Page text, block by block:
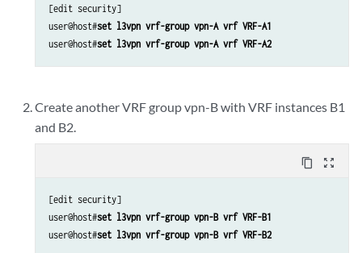
[edit security]
user@host#set l3vpn vrf-group vpn-A vrf VRF-A1
user@host#set l3vpn vrf-group vpn-A vrf VRF-A2
Create another VRF group vpn-B with VRF instances B1
and B2.
content_copy zoom_out_map
[edit security]
user@host#set l3vpn vrf-group vpn-B vrf VRF-B1
user@host#set l3vpn vrf-group vpn-B vrf VRF-B2